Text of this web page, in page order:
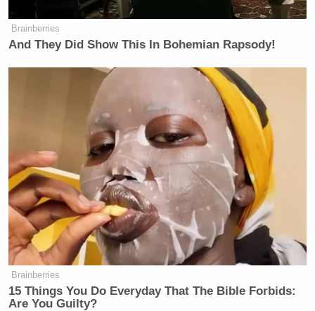
Brainberries
And They Did Show This In Bohemian Rapsody!
Brainberries
15 Things You Do Everyday That The Bible Forbids:
Are You Guilty?